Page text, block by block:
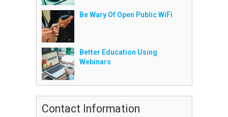
Be Wary Of Open Public WiFi
Better Education Using
Webinars
Contact Information